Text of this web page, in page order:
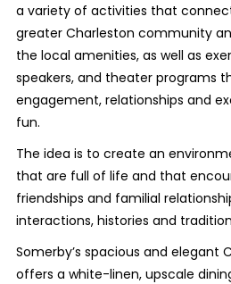
a variety of activities that
greater Charleston community
the local amenities, as well as
speakers, and theater programs
engagement, relationships and
fun.
The idea is to create an
that are full of life and that
friendships and familial
interactions, histories and
Somerby’s spacious and elegant
offers a white-linen, upscale